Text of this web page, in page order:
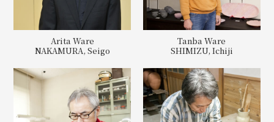
Arita Ware
NAKAMURA, Seigo
Tanba Ware
SHIMIZU, Ichiji